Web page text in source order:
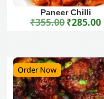
Paneer Chilli
₹355.00 Original price was: ₹355.00.
₹285.00
Order Now